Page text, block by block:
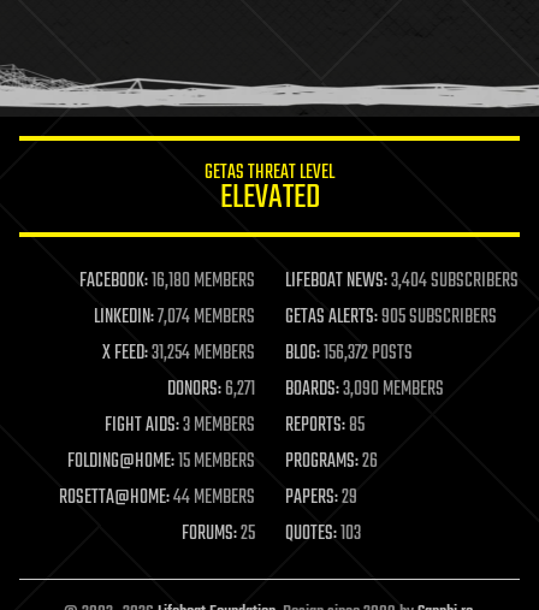
humor
information science
life extension
machine learning
mapping
materials
mathematics
military
mobile phones
moore's law
nanotechnology
neuroscience
open access
GETAS THREAT LEVEL
ELEVATED
FACEBOOK:16,180 MEMBERS LIFEBOAT NEWS:3,404 SUBSCRIBERS
LINKEDIN:7,074 MEMBERS GETAS ALERTS:905 SUBSCRIBERS
X FEED:31,254 MEMBERS BLOG:156,372 POSTS
DONORS:6,271 BOARDS:3,090 MEMBERS
FIGHT AIDS:3 MEMBERS REPORTS:85
FOLDING@HOME:15 MEMBERS PROGRAMS:26
ROSETTA@HOME:44 MEMBERS PAPERS:29
FORUMS:25 QUOTES:103